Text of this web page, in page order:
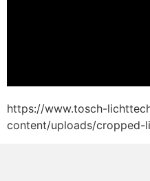
https://www.tosch-
content/uploads/cropped-